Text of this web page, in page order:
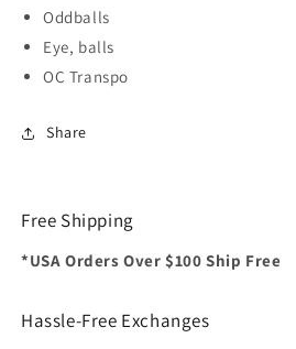
Oddballs
Eye, balls
OC Transpo
Share
Free Shipping
*USA Orders Over $100 Ship Free
Hassle-Free Exchanges